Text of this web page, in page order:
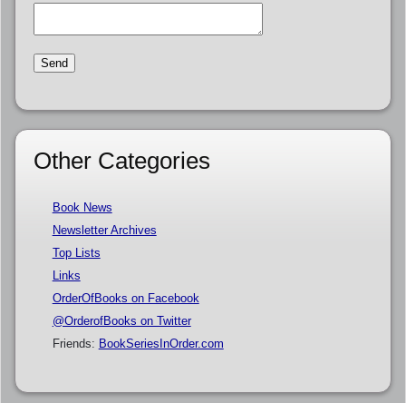
Other Categories
Book News
Newsletter Archives
Top Lists
Links
OrderOfBooks on Facebook
@OrderofBooks on Twitter
Friends: BookSeriesInOrder.com